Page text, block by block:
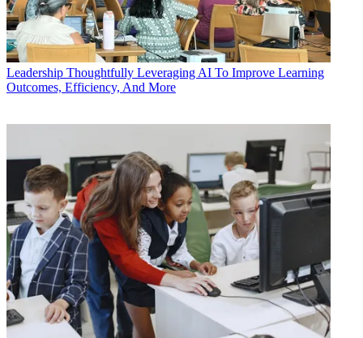
Leadership Thoughtfully Leveraging AI To Improve Learning
Outcomes, Efficiency, And More